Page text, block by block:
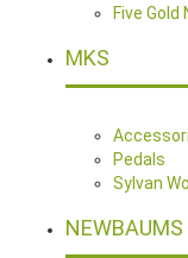
Five Gold
MKS
Pedals
Sylvan
NEWBAUMS